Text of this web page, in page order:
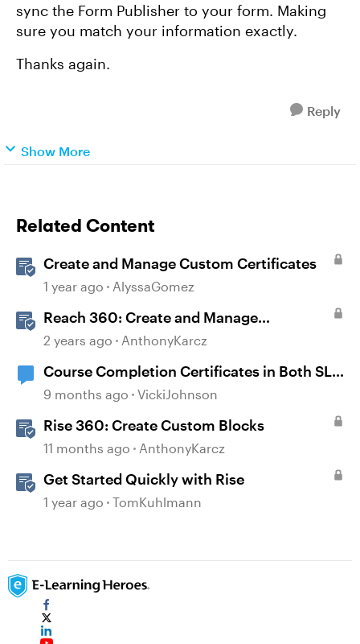
sync the Form Publisher to your form. Making
sure you match your information exactly.
Thanks again.
Reply
Show More
Related Content
Create and Manage Custom Certificates
1 year ago AlyssaGomez
Reach 360: Create and Manage
Certificates
2 years ago AnthonyKarcz
Course Completion Certificates in Both SL
and Rise
9 months ago VickiJohnson
Rise 360: Create Custom Blocks
11 months ago AnthonyKarcz
Get Started Quickly with Rise
1 year ago TomKuhlmann